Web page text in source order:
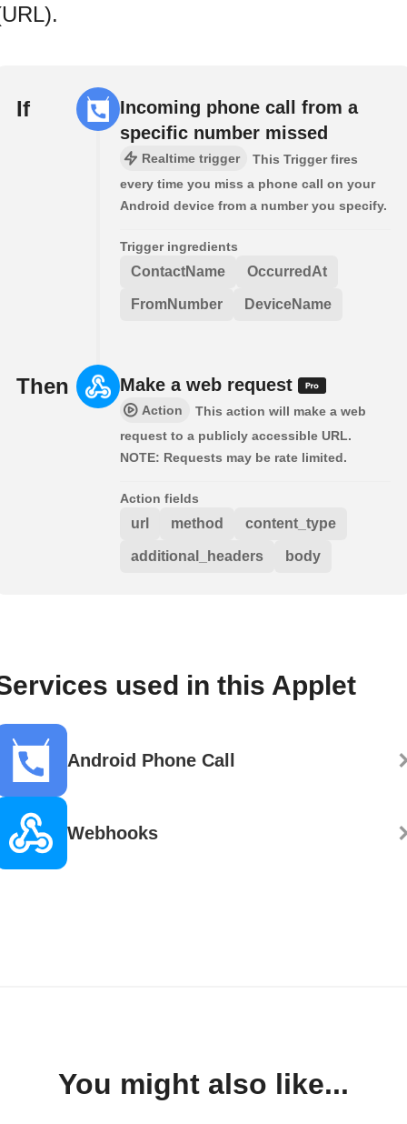
If
Incoming phone call from a
specific number missed
Realtime trigger
This Trigger fires
every time you miss a phone call on your
Android device from a number you specify.
Trigger ingredients
ContactName OccurredAt
FromNumber DeviceName
Then Make a web request
Action
This action will make a web
request to a publicly accessible URL.
NOTE: Requests may be rate limited.
Action fields
url method content_type
additional_headers body
used in this Applet
Android Phone Call
Webhooks
You might also like...